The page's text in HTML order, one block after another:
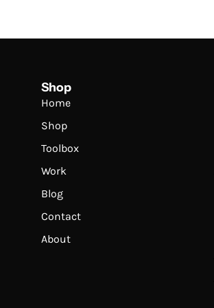
Shop
Home
Shop
Toolbox
Work
Blog
Contact
About